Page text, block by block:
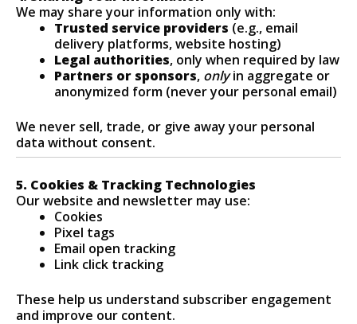
We may share your information only with:
Trusted service providers (e.g., email
delivery platforms, website hosting)
Legal authorities, only when required by law
Partners or sponsors, onlyin aggregate or
anonymized form (never your personal email)
We never sell, trade, or give away your personal
data without consent.
5. Cookies & Tracking Technologies
Our website and newsletter may use:
Cookies
Pixel tags
Email open tracking
Link click tracking
These help us understand subscriber engagement
and improve our content.